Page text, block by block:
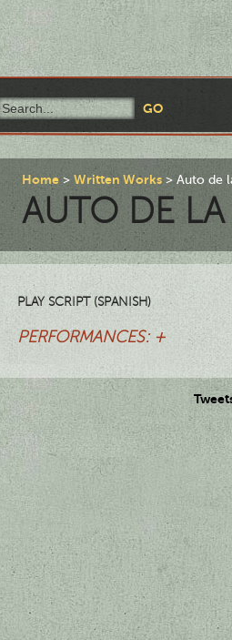
Home Written Works Auto de
AUTO DE
PLAY SCRIPT (SPANISH)
PERFORMANCES: +